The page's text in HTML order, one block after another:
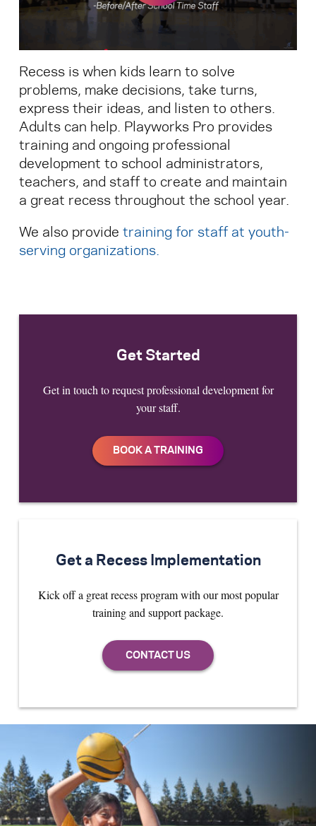
S ear ch
Recess is when kids learn to solve
problems, make decisions, take turns,
express their ideas, and listen to others.
Adults can help. Playworks Pro provides
training and ongoing professional
development to school administrators,
teachers, and staff to create and maintain
a great recess throughout the school year.
We also provide training for staff at youth-
serving organizations.
Get Started
Get in touch to request professional development for
your staff.
Get a Recess Implementation
Kick off a great recess program with our most popular
training and support package.